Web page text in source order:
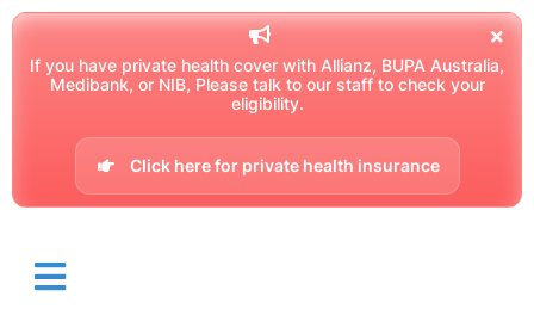
If you have private health cover with Allianz, BUPA Australia,
Medibank, or NIB, Please talk to our staff to check your
eligibility.
Click here for private health insurance